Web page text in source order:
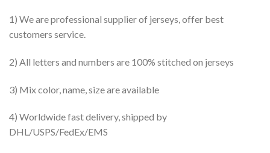
1) We are professional supplier of jerseys, offer best
customers service.
2) All letters and numbers are 100% stitched on jerseys
3) Mix color, name, size are available
4) Worldwide fast delivery, shipped by
DHL/USPS/FedEx/EMS